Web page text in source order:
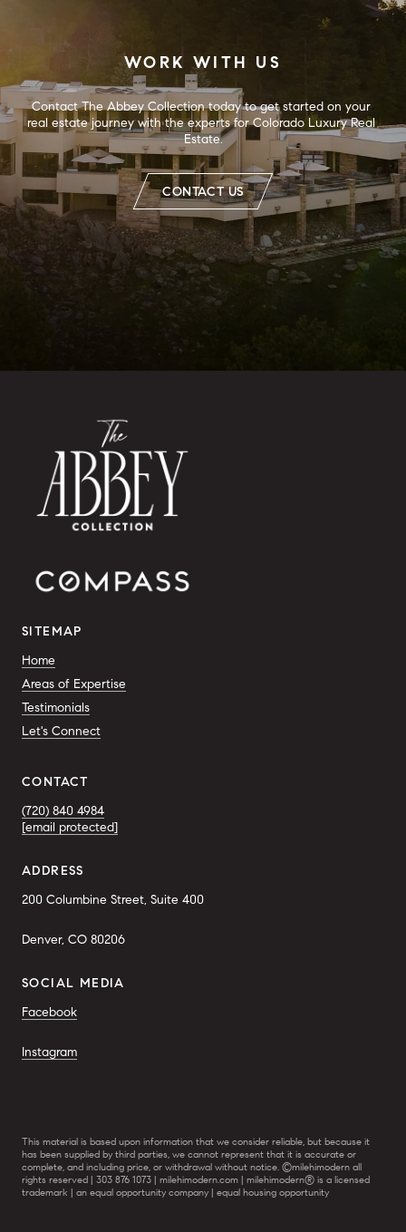
WORK WITH US
Contact The Abbey Collection today to get started on your
real estate journey with the experts for Colorado Luxury Real
Estate.
CONTACT US
SITEMAP
Home
Areas of Expertise
Testimonials
Let's Connect
CONTACT
(720) 840 4984
[email protected]
ADDRESS
200 Columbine Street, Suite 400
Denver, CO 80206
SOCIAL MEDIA
Facebook
Instagram
This material is based upon information that we consider reliable, but because it
has been supplied by third parties, we cannot represent that it is accurate or
complete, and including price, or withdrawal without notice. ©milehimodern all
rights reserved | 303 876 1073 | milehimodern.com | milehimodern® is a licensed
trademark | an equal opportunity company | equal housing opportunity